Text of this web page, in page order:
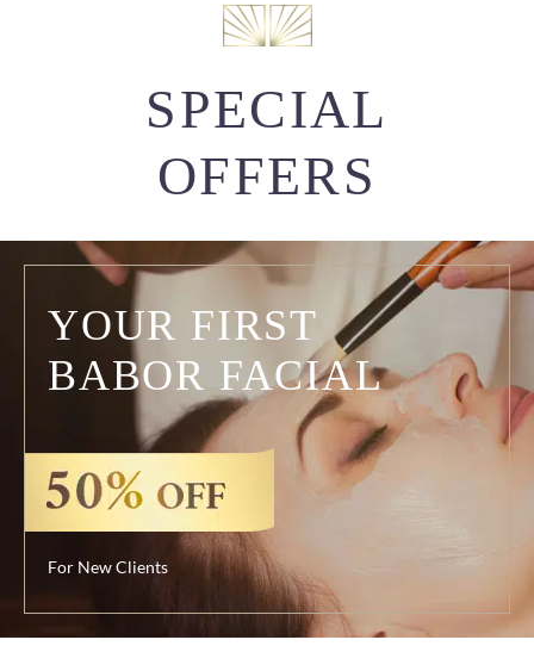
SPECIAL
OFFERS
YOUR FIRST
BABOR FACIAL
For New Clients